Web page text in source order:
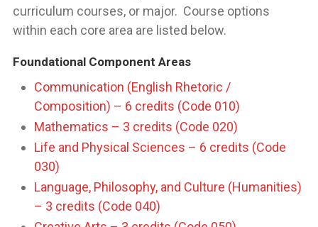
curriculum courses, or major. Course options
within each core area are listed below.
Foundational Component Areas
Communication (English Rhetoric /
Composition) – 6 credits (Code 010)
Mathematics – 3 credits (Code 020)
Life and Physical Sciences – 6 credits (Code
030)
Language, Philosophy, and Culture (Humanities)
– 3 credits (Code 040)